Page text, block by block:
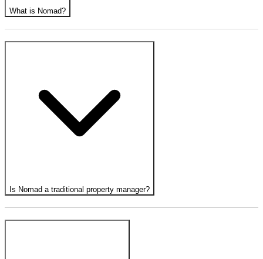
What is Nomad?
Is Nomad a traditional property manager?